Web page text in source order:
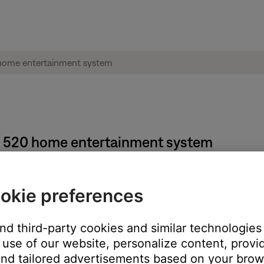
520 home entertainment system
Exit buttons at the same time for 5 seconds. Once this has
message to indicate the change. Also, the ADAPTiQ -
Only selecting "Yes" when asked to enable or disable
preferences
third-party cookies and similar
of our website, personalize content,
tailored advertisements based on your